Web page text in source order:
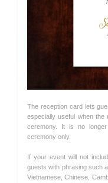
The reception card lets
especially useful when
ceremony. It is no
ceremony only.
If your event will not
guests with phrasing such
Vietnamese, Chinese,